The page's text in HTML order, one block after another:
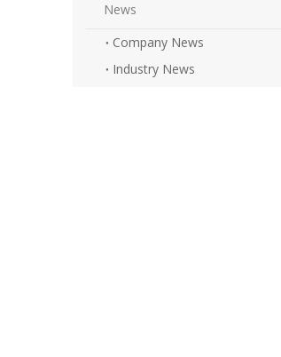
News
Company News
Industry News